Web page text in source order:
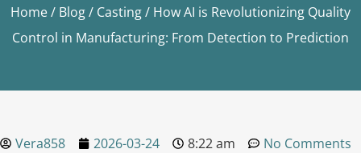
Home/ Blog/ Casting/ How AI is Revolutionizing Quality
Control in Manufacturing: From Detection to Prediction
Vera858 2026-03-24 8:22 am
No Comments